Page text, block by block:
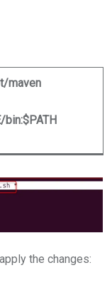
maven
the changes: